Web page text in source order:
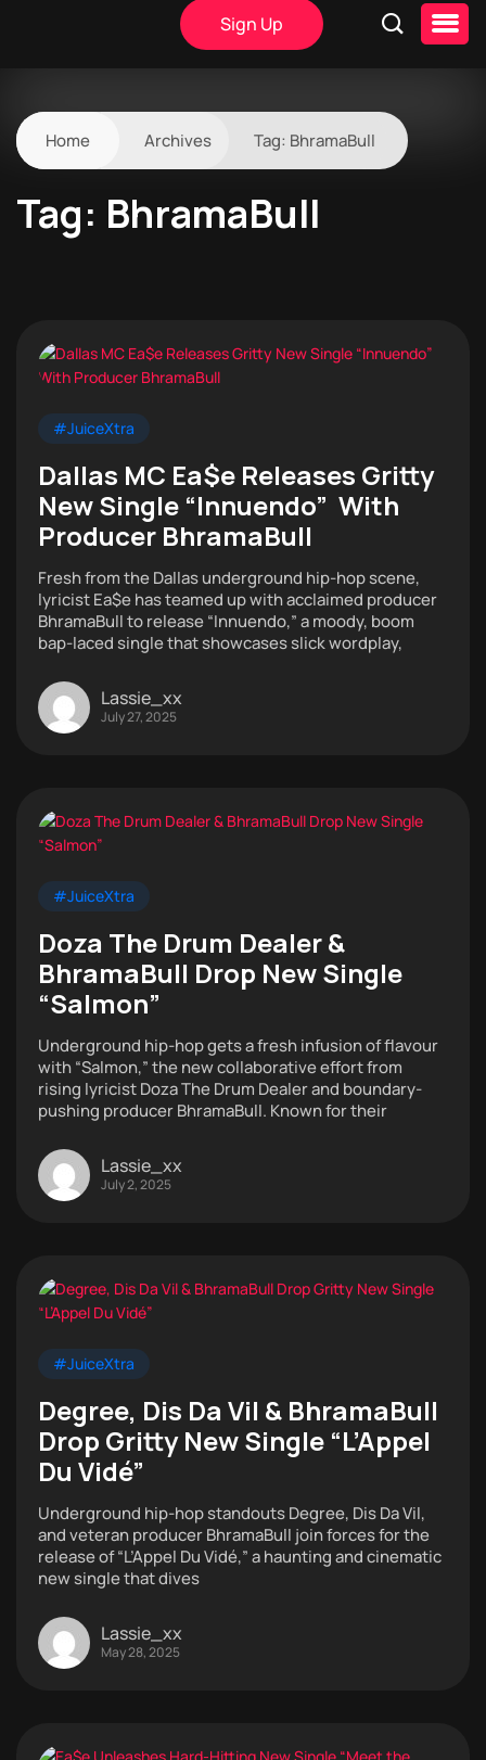
Sign Up
Home Archives Tag: BhramaBull
Tag: BhramaBull
#JuiceXtra
Dallas MC Ea$e Releases Gritty
New Single “Innuendo” With
Producer BhramaBull
Fresh from the Dallas underground hip-hop scene,
lyricist Ea$e has teamed up with acclaimed producer
BhramaBull to release “Innuendo,” a moody, boom
bap-laced single that showcases slick wordplay,
Lassie_xx
July 27, 2025
#JuiceXtra
Doza The Drum Dealer &
BhramaBull Drop New Single
“Salmon”
Underground hip-hop gets a fresh infusion of flavour
with “Salmon,” the new collaborative effort from
rising lyricist Doza The Drum Dealer and boundary-
pushing producer BhramaBull. Known for their
Lassie_xx
July 2, 2025
#JuiceXtra
Degree, Dis Da Vil & BhramaBull
Drop Gritty New Single “L’Appel
Du Vidé”
Underground hip-hop standouts Degree, Dis Da Vil,
and veteran producer BhramaBull join forces for the
release of “L’Appel Du Vidé,” a haunting and cinematic
new single that dives
Lassie_xx
May 28, 2025